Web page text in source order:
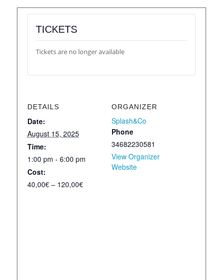
DETAILS
Date:
August 15, 2025
Time:
1:00 pm - 6:00 pm
Cost:
40,00€ – 120,00€
ORGANIZER
Splash&Co
Phone
34682230581
View Organizer
Website
TICKETS
Tickets are no longer available